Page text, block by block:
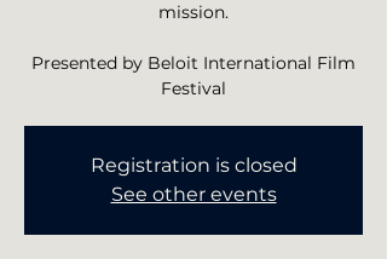
mission.
Presented by Beloit International Film
Festival
Registration is closed
See other events